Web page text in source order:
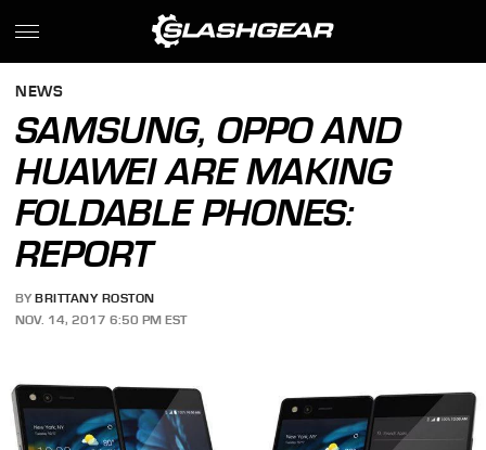
NEWS
SAMSUNG, OPPO AND
HUAWEI ARE MAKING
FOLDABLE PHONES:
REPORT
BY BRITTANY ROSTON
NOV. 14, 2017 6:50 PM EST